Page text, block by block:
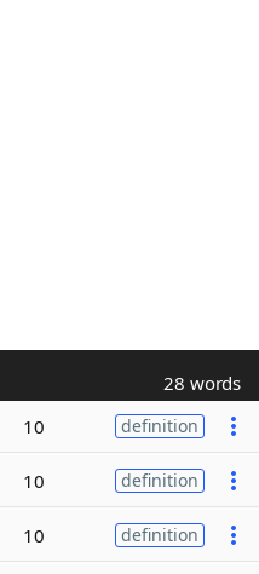
28 words
10 definition
10 definition
10 definition